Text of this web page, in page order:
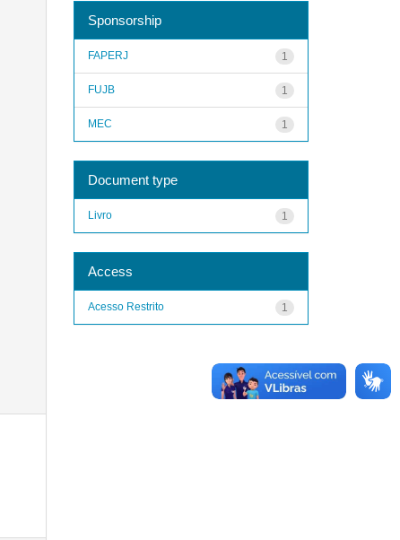
Sponsorship
1
FAPERJ
1
FUJB
1
MEC
Document type
1
Livro
Access
1
Acesso Restrito